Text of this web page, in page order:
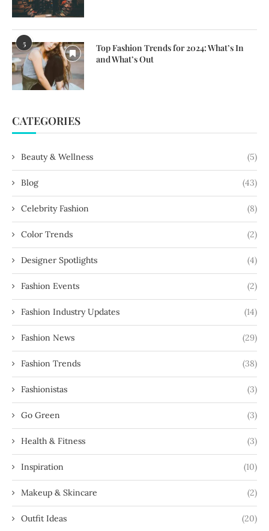
5
Top Fashion Trends for 2024: What’s In
and What’s Out
CATEGORIES
Beauty & Wellness (5)
Blog (43)
Celebrity Fashion (8)
Color Trends (2)
Designer Spotlights (4)
Fashion Events (2)
Fashion Industry Updates (14)
Fashion News (29)
Fashion Trends (38)
Fashionistas (3)
Go Green (3)
Health & Fitness (3)
Inspiration (10)
Makeup & Skincare (2)
Outfit Ideas (20)